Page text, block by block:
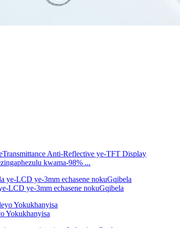
kwama-98% ...
LCD ye-3mm echasene nokuGqibela
Yokukhanyisa